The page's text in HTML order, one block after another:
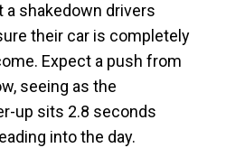
shakedown drivers
their car is completely
Expect a push from
seeing as the
up sits 2.8 seconds
into the day.